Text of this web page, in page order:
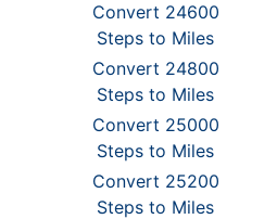
Convert 24600
Steps to Miles
Convert 24800
Steps to Miles
Convert 25000
Steps to Miles
Convert 25200
Steps to Miles